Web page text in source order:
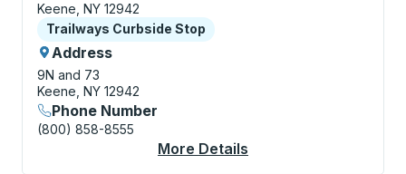
Keene, NY 12942
Curbside Stop
Trailways Curbside Stop
Address
9N and 73
Keene, NY 12942
Phone Number
(800) 858-8555
More Details